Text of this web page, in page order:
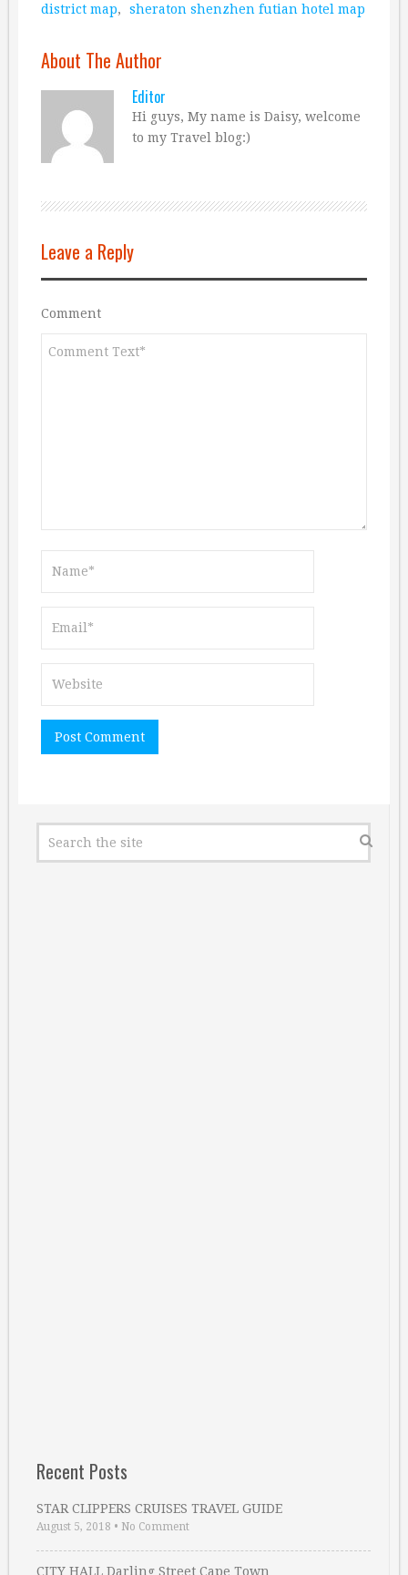
district map, sheraton shenzhen futian hotel map
About The Author
Editor
Hi guys, My name is Daisy, welcome
to my Travel blog:)
Leave a Reply
Comment
Recent Posts
STAR CLIPPERS CRUISES TRAVEL GUIDE
August 5, 2018 • No Comment
CITY HALL Darling Street Cape Town